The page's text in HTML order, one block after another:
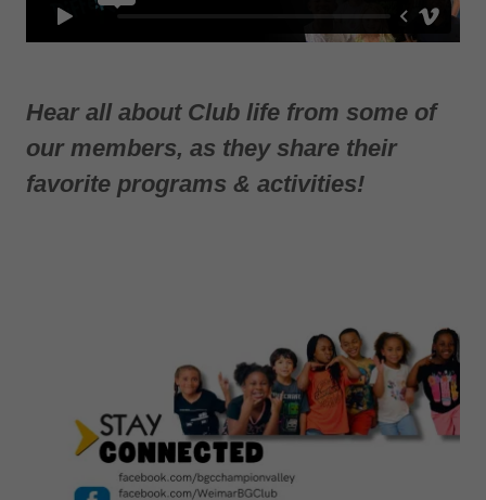
Hear all about Club life from some of
our members, as they share their
favorite programs & activities!